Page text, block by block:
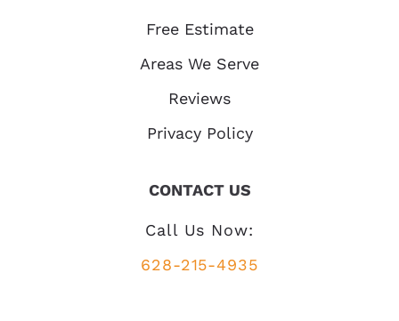
Free Estimate
Areas We Serve
Reviews
Privacy Policy
CONTACT US
Call Us Now:
628-215-4935